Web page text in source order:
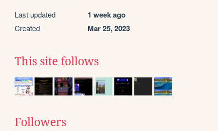
Last updated 1 week ago
Created Mar 25, 2023
This site follows
Followers